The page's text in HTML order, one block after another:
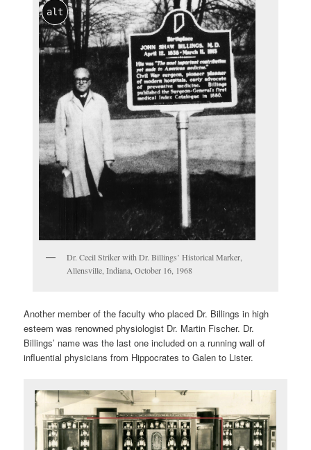
alt
Dr. Cecil Striker with Dr. Billings’ Historical Marker,
Allensville, Indiana, October 16, 1968
Another member of the faculty who placed Dr. Billings in high
esteem was renowned physiologist Dr. Martin Fischer. Dr.
Billings’ name was the last one included on a running wall of
influential physicians from Hippocrates to Galen to Lister.